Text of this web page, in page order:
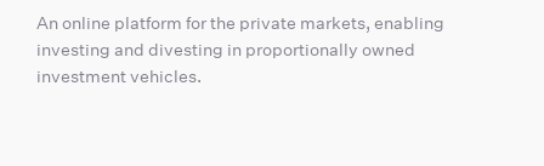
An online platform for the private markets, enabling
investing and divesting in proportionally owned
investment vehicles.